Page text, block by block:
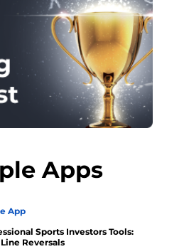
Apps
App
Sports Investors Tools:
Reversals